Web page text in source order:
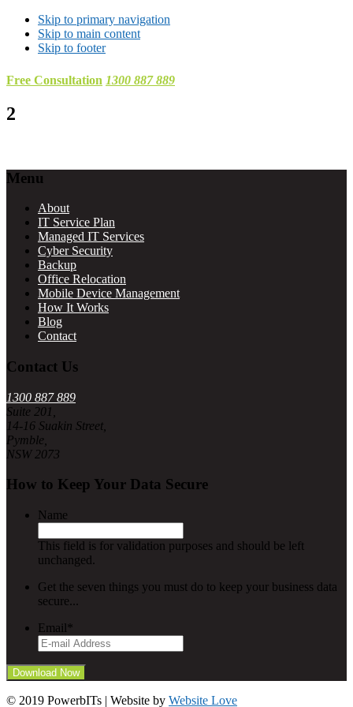
Skip to primary navigation
Skip to main content
Skip to footer
Free Consultation 1300 887 889
2
Footer
Menu
About
IT Service Plan
Managed IT Services
Cyber Security
Backup
Office Relocation
Mobile Device Management
How It Works
Blog
Contact
Contact Us
1300 887 889
Suite 201,
14-16 Suakin Street,
Pymble,
NSW 2073
How to Keep Your Data Secure
Name
This field is for validation purposes and should be left
unchanged.
Get the seven things you must do to keep your business data
secure...
Email*
© 2019 PowerbITs | Website by Website Love